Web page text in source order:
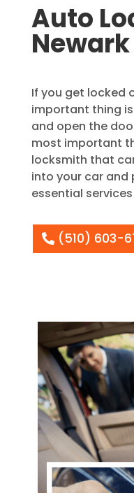
Auto
If you get locked
important thing
and open the
most important
locksmith that
into your car and
essential
(510) 603-